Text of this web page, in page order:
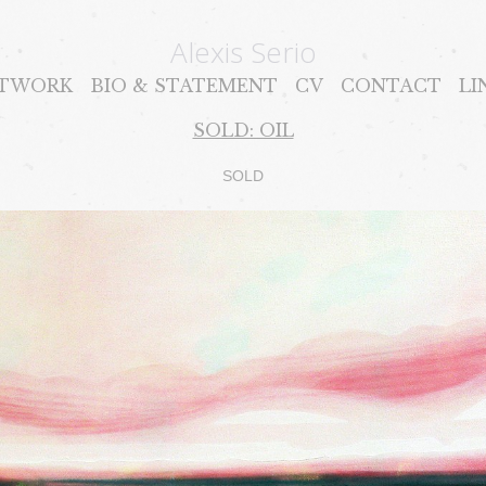
Alexis Serio
BIO & STATEMENT CV CONTACT
SOLD: OIL
SOLD